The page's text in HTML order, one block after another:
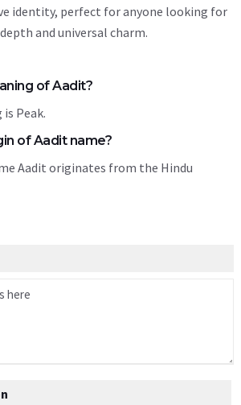
identity, perfect for anyone looking for
and universal charm.
of Aadit?
Peak.
of Aadit name?
Aadit originates from the Hindu